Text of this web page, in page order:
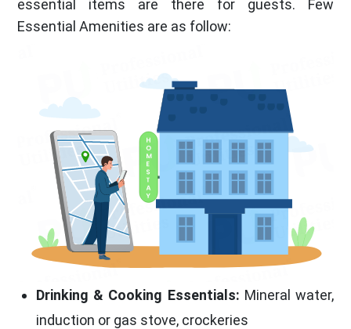
essential items are there for guests. Few
Essential Amenities are as follow:
Drinking & Cooking Essentials: Mineral water,
induction or gas stove, crockeries